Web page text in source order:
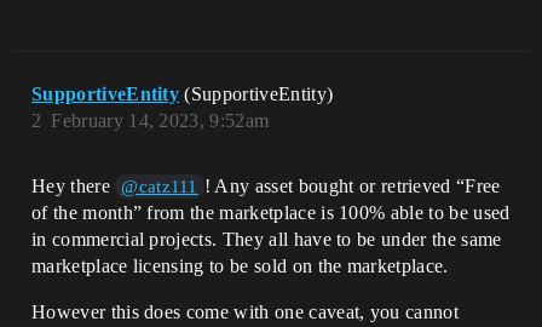
SupportiveEntity (SupportiveEntity)
February 14, 2023, 9:52am
2
Hey there @catz111
! Any asset bought or retrieved “Free
of the month” from the marketplace is 100% able to be used
in commercial projects. They all have to be under the same
marketplace licensing to be sold on the marketplace.
However this does come with one caveat, you cannot